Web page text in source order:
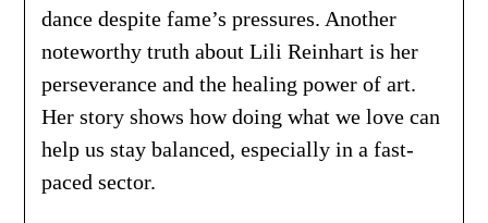
dance despite fame’s pressures. Another
noteworthy truth about Lili Reinhart is her
perseverance and the healing power of art.
Her story shows how doing what we love can
help us stay balanced, especially in a fast-
paced sector.